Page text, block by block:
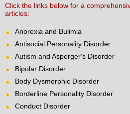
Click the links below for a
articles:
Anorexia and Bulimia
Antisocial Personality Disorder
Autism and Asperger's Disorder
Bipolar Disorder
Body Dysmorphic Disorder
Borderline Personality Disorder
Conduct Disorder